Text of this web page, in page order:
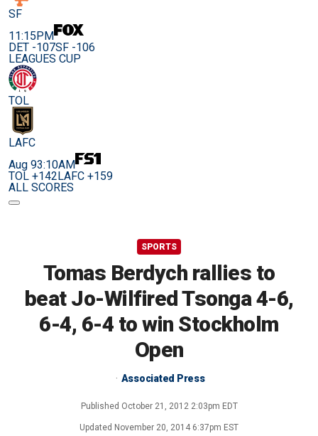
SF
11:15PM
DET -107SF -106
LEAGUES CUP
TOL
LAFC
Aug 93:10AM
TOL +142LAFC +159
ALL SCORES
SPORTS
Tomas Berdych rallies to
beat Jo-Wilfired Tsonga 4-6,
6-4, 6-4 to win Stockholm
Open
Associated Press
Published October 21, 2012 2:03pm EDT
Updated November 20, 2014 6:37pm EST